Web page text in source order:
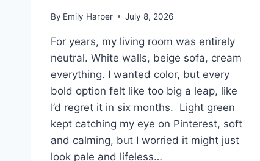
By Emily Harper July 8, 2026
For years, my living room was entirely
neutral. White walls, beige sofa, cream
everything. I wanted color, but every
bold option felt like too big a leap, like
I’d regret it in six months. Light green
kept catching my eye on Pinterest, soft
and calming, but I worried it might just
look pale and lifeless…